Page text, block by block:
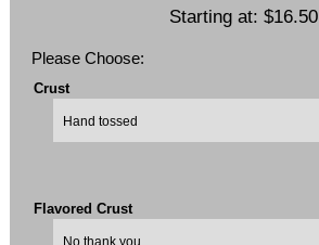
Starting at: $16.50
Please Choose:
Crust
Flavored Crust